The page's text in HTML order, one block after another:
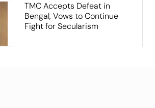
TMC Accepts Defeat in
Bengal, Vows to Continue
Fight for Secularism